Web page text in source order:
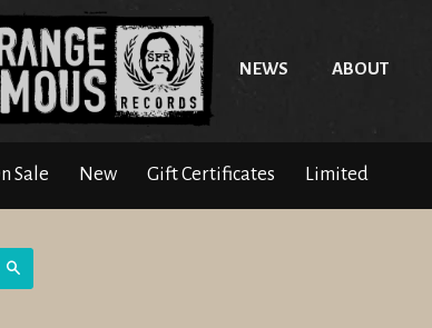
NEWS ABOUT
Sale New Gift Certificates Limited